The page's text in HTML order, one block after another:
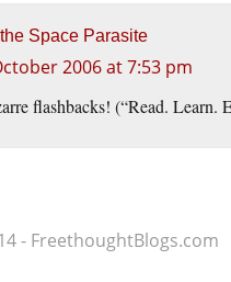
Space Parasite
2006 at 7:53 pm
flashbacks! (“Read. Learn.
- FreethoughtBlogs.com